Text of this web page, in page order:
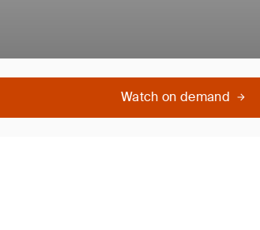
Watch on demand